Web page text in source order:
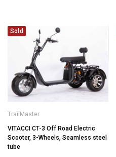
Sold
TrailMaster
VITACCI CT-3 Off Road Electric
Scooter, 3-Wheels, Seamless steel
tube